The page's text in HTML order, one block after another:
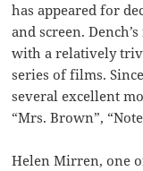
has appeared for
and screen.
with a relatively
series of films.
several excellent
“Mrs. Brown”,
Helen Mirren, one